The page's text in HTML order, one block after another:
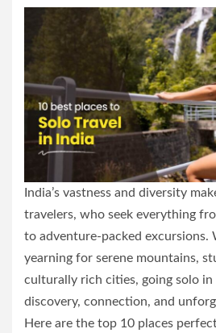
India’s vastness and diversity
travelers, who seek everything
to adventure-packed excursions.
yearning for serene mountains,
culturally rich cities, going solo in
discovery, connection, and
Here are the top 10 places